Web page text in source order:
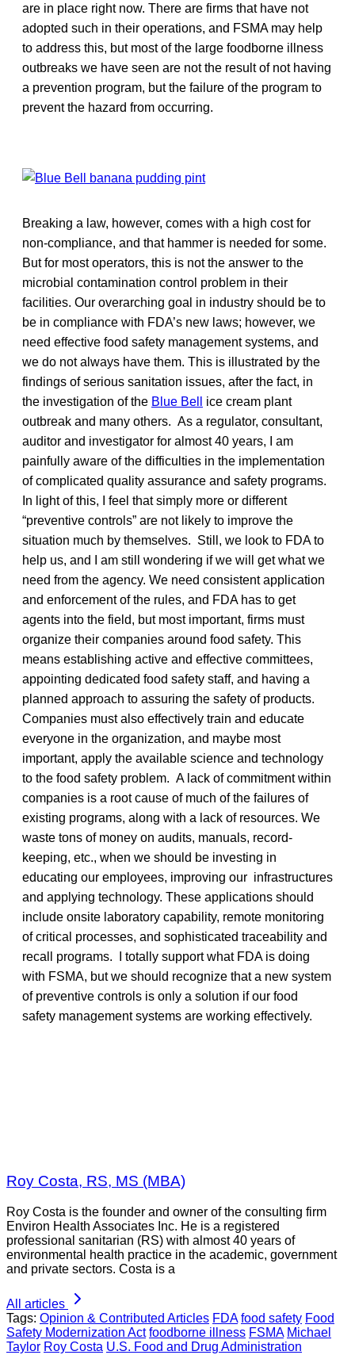
are in place right now. There are firms that have not
adopted such in their operations, and FSMA may help
to address this, but most of the large foodborne illness
outbreaks we have seen are not the result of not having
a prevention program, but the failure of the program to
prevent the hazard from occurring.
Breaking a law, however, comes with a high cost for
non-compliance, and that hammer is needed for some.
But for most operators, this is not the answer to the
microbial contamination control problem in their
facilities. Our overarching goal in industry should be to
be in compliance with FDA’s new laws; however, we
need effective food safety management systems, and
we do not always have them. This is illustrated by the
findings of serious sanitation issues, after the fact, in
the investigation of the Blue Bell
ice cream plant
outbreak and many others. As a regulator, consultant,
auditor and investigator for almost 40 years, I am
painfully aware of the difficulties in the implementation
of complicated quality assurance and safety programs.
In light of this, I feel that simply more or different
“preventive controls” are not likely to improve the
situation much by themselves. Still, we look to FDA to
help us, and I am still wondering if we will get what we
need from the agency. We need consistent application
and enforcement of the rules, and FDA has to get
agents into the field, but most important, firms must
organize their companies around food safety. This
means establishing active and effective committees,
appointing dedicated food safety staff, and having a
planned approach to assuring the safety of products.
Companies must also effectively train and educate
everyone in the organization, and maybe most
important, apply the available science and technology
to the food safety problem. A lack of commitment within
companies is a root cause of much of the failures of
existing programs, along with a lack of resources. We
waste tons of money on audits, manuals, record-
keeping, etc., when we should be investing in
educating our employees, improving our infrastructures
and applying technology. These applications should
include onsite laboratory capability, remote monitoring
of critical processes, and sophisticated traceability and
recall programs. I totally support what FDA is doing
with FSMA, but we should recognize that a new system
of preventive controls is only a solution if our food
safety management systems are working effectively.
Roy Costa, RS, MS (MBA)
Roy Costa is the founder and owner of the consulting firm
Environ Health Associates Inc. He is a registered
professional sanitarian (RS) with almost 40 years of
environmental health practice in the academic, government
and private sectors. Costa is a
All articles
Tags: Opinion & Contributed Articles FDA food safety Food
Safety Modernization Act foodborne illness FSMA Michael
Taylor Roy Costa U.S. Food and Drug Administration